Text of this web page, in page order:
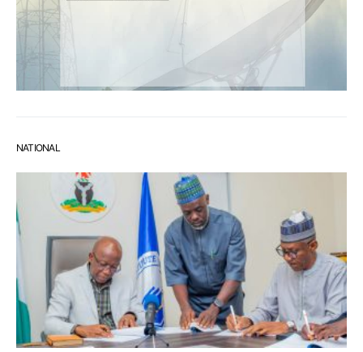
NATIONAL